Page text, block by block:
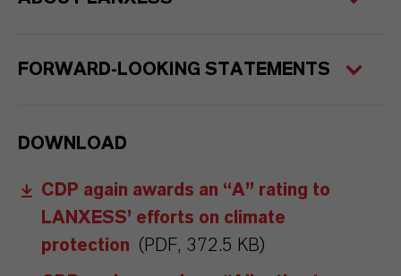
FORWARD-LOOKING STATEMENTS
DOWNLOAD
CDP again awards an “A” rating to
LANXESS’ efforts on climate
protection (PDF, 372.5 KB)